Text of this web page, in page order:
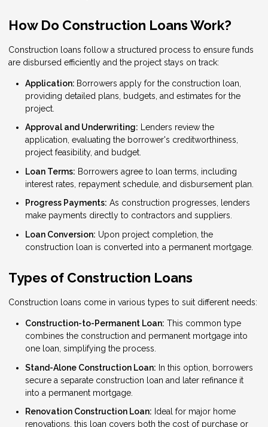
How Do Construction Loans Work?
Construction loans follow a structured process to ensure funds
are disbursed efficiently and the project stays on track:
Application: Borrowers apply for the construction loan,
providing detailed plans, budgets, and estimates for the
project.
Approval and Underwriting: Lenders review the
application, evaluating the borrower's creditworthiness,
project feasibility, and budget.
Loan Terms: Borrowers agree to loan terms, including
interest rates, repayment schedule, and disbursement plan.
Progress Payments: As construction progresses, lenders
make payments directly to contractors and suppliers.
Loan Conversion: Upon project completion, the
construction loan is converted into a permanent mortgage.
Types of Construction Loans
Construction loans come in various types to suit different needs:
Construction-to-Permanent Loan: This common type
combines the construction and permanent mortgage into
one loan, simplifying the process.
Stand-Alone Construction Loan: In this option, borrowers
secure a separate construction loan and later refinance it
into a permanent mortgage.
Renovation Construction Loan: Ideal for major home
renovations, this loan covers both the cost of purchase or